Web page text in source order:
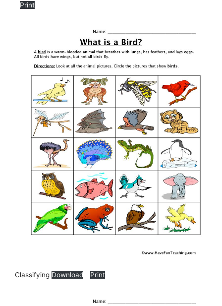
Print
Classifying Download Print